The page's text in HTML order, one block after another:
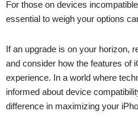
For those on devices
essential to weigh your options
If an upgrade is on your horizon,
and consider how the features of
experience. In a world where
informed about device
difference in maximizing your